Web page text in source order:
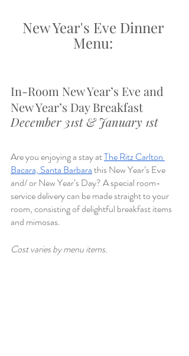
New Year's Eve Dinner
Menu:
In-Room New Year’s Eve and
New Year’s Day Breakfast
December 31st & January 1st
Are you enjoying a stay at The Ritz Carlton
Bacara, Santa Barbara this New Year’s Eve
and/ or New Year’s Day? A special room-
service delivery can be made straight to your
room, consisting of delightful breakfast items
and mimosas.
Cost varies by menu items.